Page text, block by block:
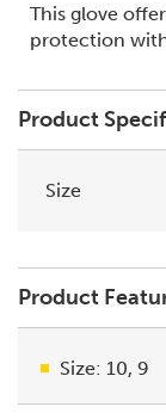
This glove
protection
Product
Size
Product
Size: 10, 9